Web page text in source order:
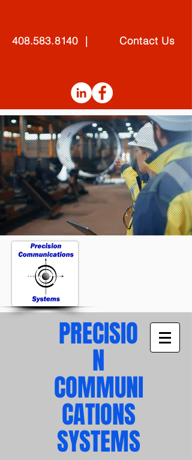
PRECISIO
N
COMMUNI
CATIONS
SYSTEMS
408.583.8140 | Contact Us